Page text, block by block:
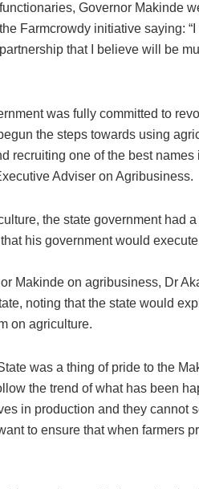
functionaries, Governor Makinde
the Farmcrowdy initiative saying:
partnership that I believe will be
was fully committed to
the steps towards using
recruiting one of the best
Adviser on Agribusiness.
the state government had a
his government would
Makinde on agribusiness, Dr
noting that the state would
on agriculture.
was a thing of pride to the
the trend of what has been
in production and they cannot
to ensure that when farmers